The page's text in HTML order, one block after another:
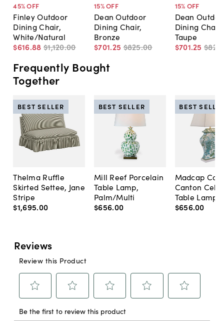
45% OFF
Finley Outdoor
Dining Chair,
White/Natural
$616.88 $1,120.00
15% OFF
Dean Outdoor
Dining Chair,
Bronze
$701.25 $825.00
15% OFF
Dean
Dining
Taupe
$701.25 $825
Frequently Bought
Together
Thelma Ruffle
Skirted Settee, Jane
Stripe
$1,695.00
BEST SELLER
Mill Reef Porcelain
Table Lamp,
Palm/Multi
$656.00
BEST SELLER
Madcap
Canton
Table Lamp,
$656.00
BEST